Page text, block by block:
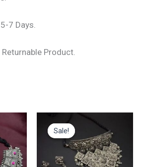
7 Days.
Product.
Sale!
Sale!
Original
price
was:
₹699.00.
price
is:
₹380.00.